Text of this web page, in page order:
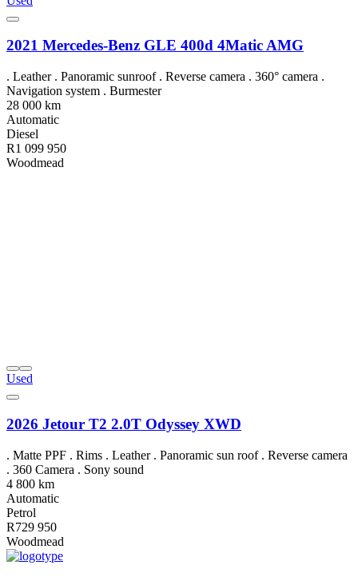
2021 Mercedes-Benz GLE 400d 4Matic AMG
. Leather . Panoramic sunroof . Reverse camera . 360° camera .
Navigation system . Burmester
28 000 km
Automatic
Diesel
R1 099 950
Woodmead
Used
2026 Jetour T2 2.0T Odyssey XWD
. Matte PPF . Rims . Leather . Panoramic sun roof . Reverse camera
. 360 Camera . Sony sound
4 800 km
Automatic
Petrol
R729 950
Woodmead